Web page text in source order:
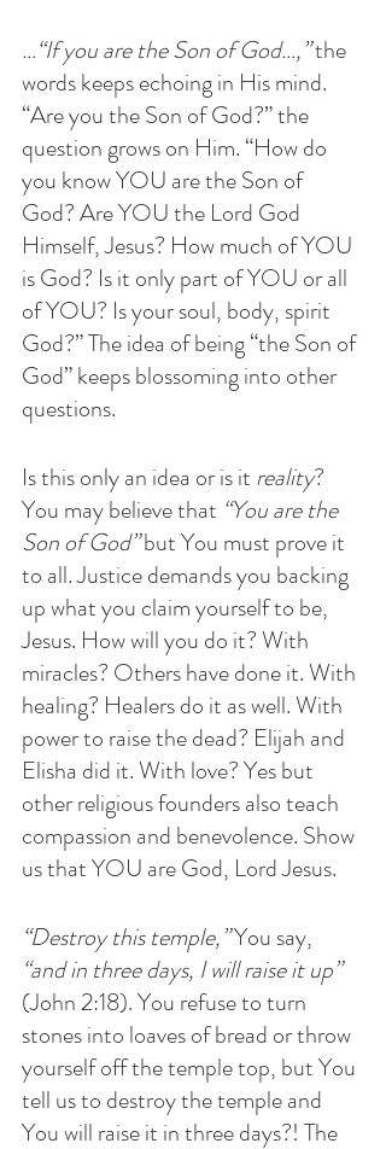
…“If you are the Son of God…,” the
words keeps echoing in His mind.
“Are you the Son of God?” the
question grows on Him. “How do
you know YOU are the Son of
God? Are YOU the Lord God
Himself, Jesus? How much of YOU
is God? Is it only part of YOU or all
of YOU? Is your soul, body, spirit
God?” The idea of being “the Son of
God” keeps blossoming into other
questions.
Is this only an idea or is it reality?
You may believe that “You are the
Son of God” but You must prove it
to all. Justice demands you backing
up what you claim yourself to be,
Jesus. How will you do it? With
miracles? Others have done it. With
healing? Healers do it as well. With
power to raise the dead? Elijah and
Elisha did it. With love? Yes but
other religious founders also teach
compassion and benevolence. Show
us that YOU are God, Lord Jesus.
“Destroy this temple,” You say,
“and in three days, I will raise it up”
(John 2:18). You refuse to turn
stones into loaves of bread or throw
yourself off the temple top, but You
tell us to destroy the temple and
You will raise it in three days?! The